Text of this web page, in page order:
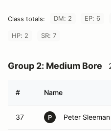
Class totals: DM: 2 EP: 6
HP: 2 SR: 7
Group 2: Medium Bore
# Name
37 P Peter Sleeman